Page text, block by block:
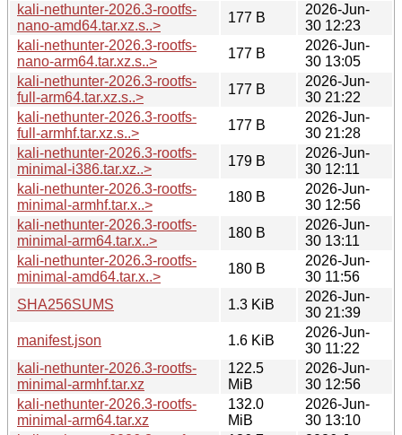
kali-nethunter-2026.3-rootfs-
nano-amd64.tar.xz.s..>
177 B
2026-Jun-
30 12:23
kali-nethunter-2026.3-rootfs-
nano-arm64.tar.xz.s..>
177 B
2026-Jun-
30 13:05
kali-nethunter-2026.3-rootfs-
full-arm64.tar.xz.s..>
177 B
2026-Jun-
30 21:22
kali-nethunter-2026.3-rootfs-
full-armhf.tar.xz.s..>
177 B
2026-Jun-
30 21:28
kali-nethunter-2026.3-rootfs-
minimal-i386.tar.xz..>
179 B
2026-Jun-
30 12:11
kali-nethunter-2026.3-rootfs-
minimal-armhf.tar.x..>
180 B
2026-Jun-
30 12:56
kali-nethunter-2026.3-rootfs-
minimal-arm64.tar.x..>
180 B
2026-Jun-
30 13:11
kali-nethunter-2026.3-rootfs-
minimal-amd64.tar.x..>
180 B
2026-Jun-
30 11:56
SHA256SUMS
1.3 KiB
2026-Jun-
30 21:39
manifest.json
1.6 KiB
2026-Jun-
30 11:22
kali-nethunter-2026.3-rootfs-
minimal-armhf.tar.xz
122.5
MiB
2026-Jun-
30 12:56
kali-nethunter-2026.3-rootfs-
minimal-arm64.tar.xz
132.0
MiB
2026-Jun-
30 13:10